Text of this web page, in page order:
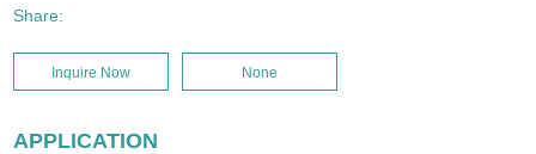
Share:
Inquire Now None
APPLICATION